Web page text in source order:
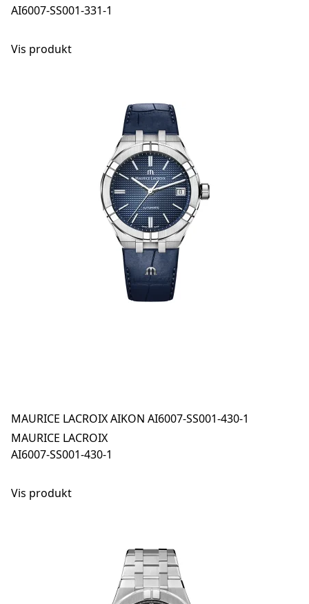
AI6007-SS001-331-1
Vis produkt
MAURICE LACROIX AIKON AI6007-SS001-430-1
MAURICE LACROIX
AI6007-SS001-430-1
Vis produkt